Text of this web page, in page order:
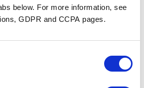
below. For more information, see
GDPR and CCPA pages.